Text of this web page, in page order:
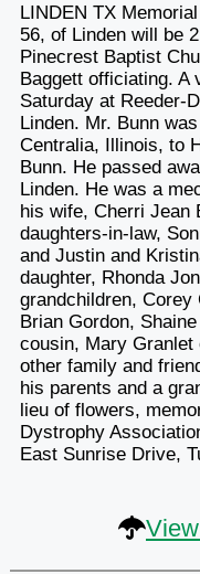
LINDEN TX
56, of Linden will be
Pinecrest Baptist
Baggett officiating. A
Saturday at Reeder-
Linden. Mr. Bunn
Centralia, Illinois, to
Bunn. He passed
Linden. He was a
his wife, Cherri Jean
daughters-in-law,
and Justin and
daughter, Rhonda
grandchildren, Corey
Brian Gordon,
cousin, Mary
other family and
his parents and a
lieu of flowers,
Dystrophy
East Sunrise Drive,